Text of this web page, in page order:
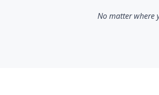
No matter where